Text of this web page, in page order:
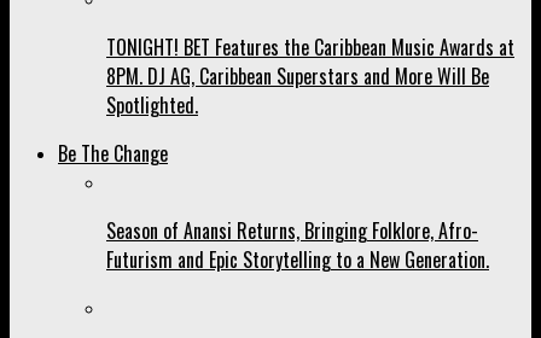
TONIGHT! BET Features the Caribbean Music Awards at
8PM. DJ AG, Caribbean Superstars and More Will Be
Spotlighted.
Be The Change
Season of Anansi Returns, Bringing Folklore, Afro-
Futurism and Epic Storytelling to a New Generation.